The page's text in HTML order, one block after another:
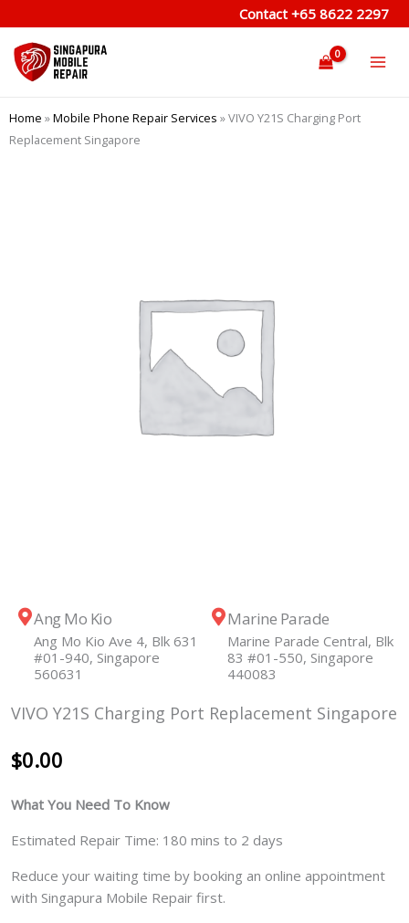
to
content
Contact +65 8622 2297
Home »Mobile Phone Repair Services »VIVO Y21S Charging Port
Replacement Singapore
Ang Mo Kio
Ang Mo Kio Ave 4, Blk 631
#01-940, Singapore
560631
Marine Parade
Marine Parade Central, Blk
83 #01-550, Singapore
440083
VIVO Y21S Charging Port Replacement Singapore
$0.00
What You Need To Know
Estimated Repair Time: 180 mins to 2 days
Reduce your waiting time by booking an online appointment
with Singapura Mobile Repair first.